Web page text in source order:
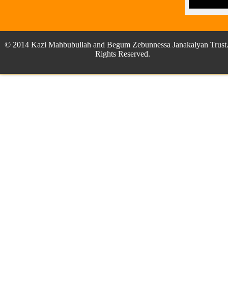
© 2014 Kazi Mahbubullah and Begum Zebunnessa Janakalyan
Rights Reserved.